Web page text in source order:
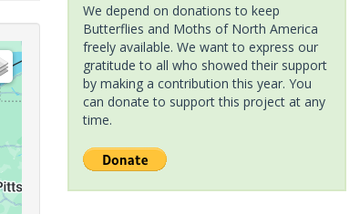
We depend on donations to keep
Butterflies and Moths of North America
freely available. We want to express our
gratitude to all who showed their support
by making a contribution this year. You
can donate to support this project at any
time.